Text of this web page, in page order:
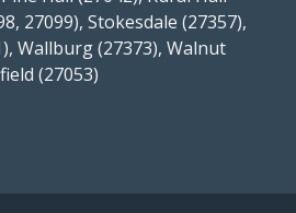
27099), Stokesdale (27357),
Wallburg (27373), Walnut
(27053)